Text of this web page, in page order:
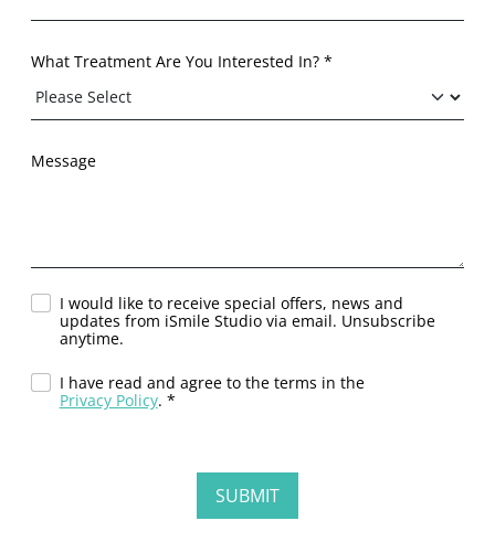
What Treatment Are You Interested In? *
Message
I would like to receive special offers, news and
updates from iSmile Studio via email. Unsubscribe
anytime.
I have read and agree to the terms in the
Privacy Policy. *